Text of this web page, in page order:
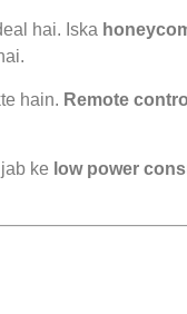
hai. Iska
hain. Remote
ke low power